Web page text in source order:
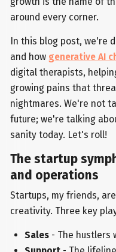
around every corner.
In this blog post, we're
and how generative AI
digital therapists,
growing pains that
nightmares. We're not
future; we're talking
sanity today. Let's roll!
The startup
and operations
Startups, my friends,
creativity. Three key
Sales- The hustlers